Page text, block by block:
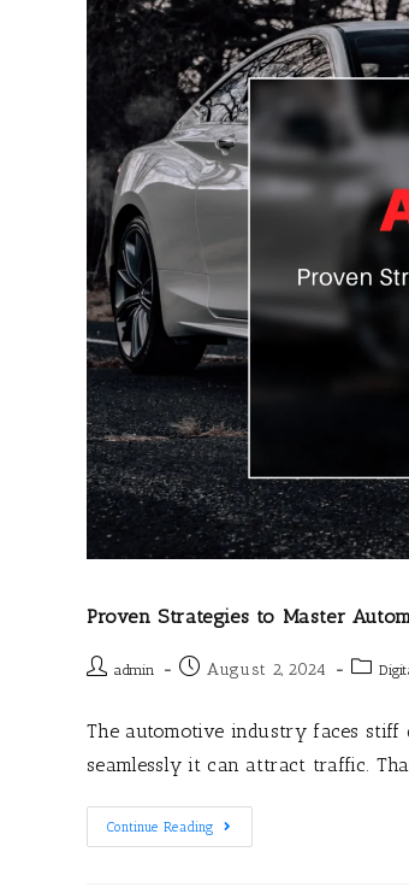
Proven Strategies to Master
admin August 2, 2024
The automotive industry faces stiff
seamlessly it can attract traffic.
Continue Reading